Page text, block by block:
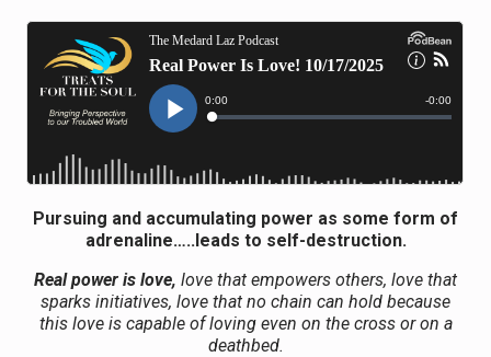
Pursuing and accumulating power as some form of
adrenaline…..leads to self-destruction.
Real power is love, love that empowers others, love that
sparks initiatives, love that no chain can hold because
this love is capable of loving even on the cross or on a
deathbed.